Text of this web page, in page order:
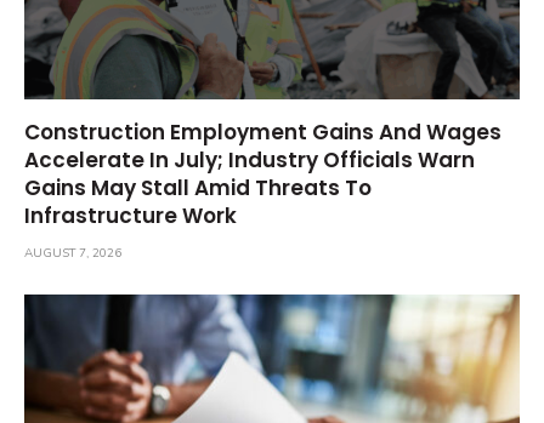
Construction Employment Gains And Wages
Accelerate In July; Industry Officials Warn
Gains May Stall Amid Threats To
Infrastructure Work
AUGUST 7, 2026